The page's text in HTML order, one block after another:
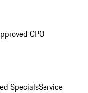
CPO
SpecialsService